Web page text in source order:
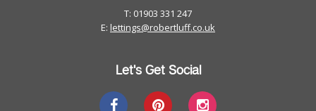
T: 01903 331 247
E: lettings@robertluff.co.uk
Let's Get Social